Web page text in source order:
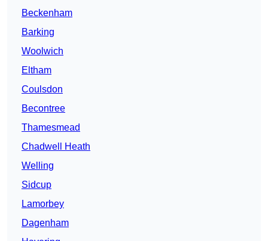
Beckenham
Barking
Woolwich
Eltham
Coulsdon
Becontree
Thamesmead
Chadwell Heath
Welling
Sidcup
Lamorbey
Dagenham